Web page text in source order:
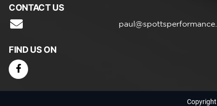
CONTACT US
FIND US ON